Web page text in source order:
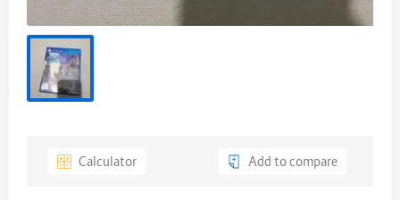
Calculator Add to compare